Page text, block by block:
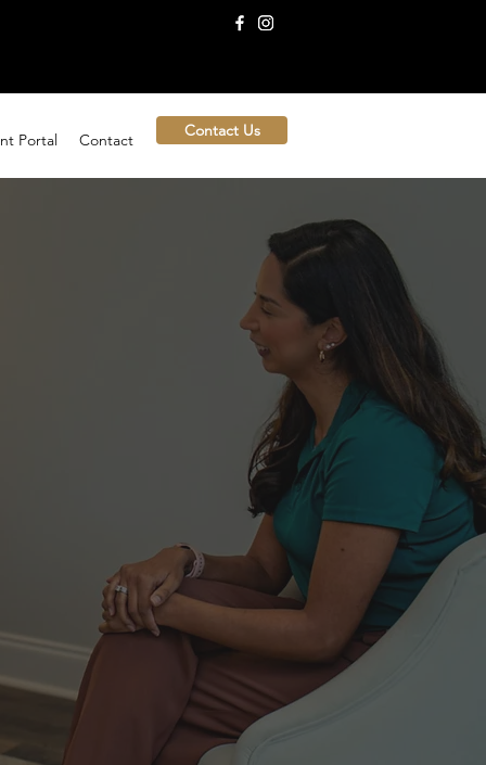
Portal Contact Contact Us